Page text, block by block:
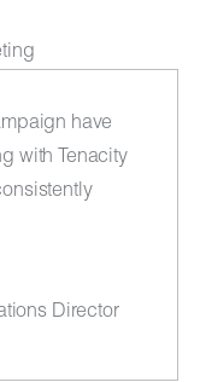
have
with Tenacity
Director